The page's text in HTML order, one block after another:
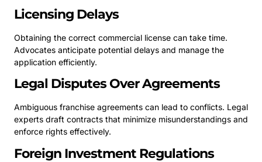
Licensing Delays
Obtaining the correct commercial license can take time.
Advocates anticipate potential delays and manage the
application efficiently.
Legal Disputes Over Agreements
Ambiguous franchise agreements can lead to conflicts. Legal
experts draft contracts that minimize misunderstandings and
enforce rights effectively.
Foreign Investment Regulations